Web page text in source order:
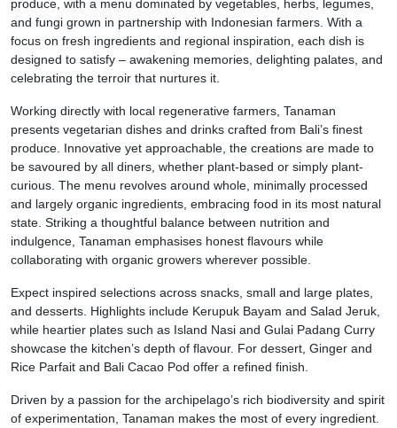
produce, with a menu dominated by vegetables, herbs, legumes,
and fungi grown in partnership with Indonesian farmers. With a
focus on fresh ingredients and regional inspiration, each dish is
designed to satisfy – awakening memories, delighting palates, and
celebrating the terroir that nurtures it.
Working directly with local regenerative farmers, Tanaman
presents vegetarian dishes and drinks crafted from Bali’s finest
produce. Innovative yet approachable, the creations are made to
be savoured by all diners, whether plant-based or simply plant-
curious. The menu revolves around whole, minimally processed
and largely organic ingredients, embracing food in its most natural
state. Striking a thoughtful balance between nutrition and
indulgence, Tanaman emphasises honest flavours while
collaborating with organic growers wherever possible.
Expect inspired selections across snacks, small and large plates,
and desserts. Highlights include Kerupuk Bayam and Salad Jeruk,
while heartier plates such as Island Nasi and Gulai Padang Curry
showcase the kitchen’s depth of flavour. For dessert, Ginger and
Rice Parfait and Bali Cacao Pod offer a refined finish.
Driven by a passion for the archipelago’s rich biodiversity and spirit
of experimentation, Tanaman makes the most of every ingredient.